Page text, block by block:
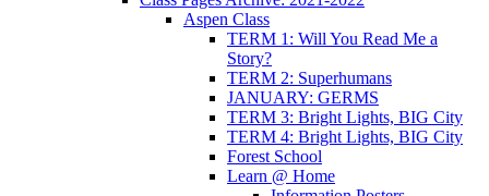
Aspen Class
TERM 1: Will You Read Me a
Story?
TERM 2: Superhumans
JANUARY: GERMS
TERM 3: Bright Lights, BIG City
TERM 4: Bright Lights, BIG City
Forest School
Learn @ Home